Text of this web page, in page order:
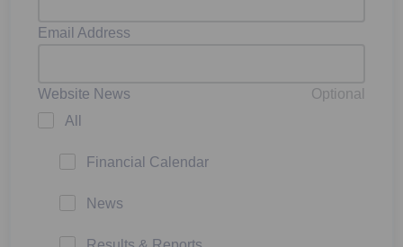
Email Address
Optional
Website News
All
Financial Calendar
News